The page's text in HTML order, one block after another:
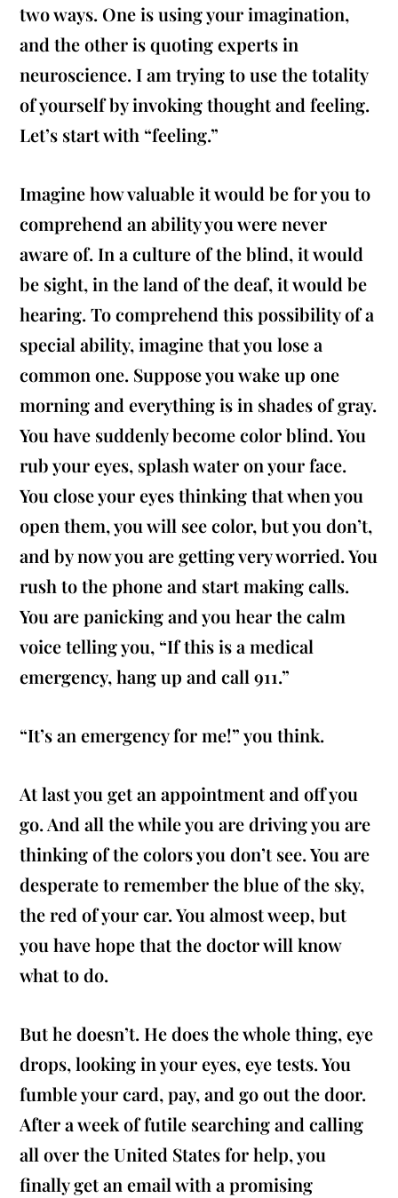
two ways. One is using your imagination,
and the other is quoting experts in
neuroscience. I am trying to use the totality
of yourself by invoking thought and feeling.
Let’s start with “feeling.”
Imagine how valuable it would be for you to
comprehend an ability you were never
aware of. In a culture of the blind, it would
be sight, in the land of the deaf, it would be
hearing. To comprehend this possibility of a
special ability, imagine that you lose a
common one. Suppose you wake up one
morning and everything is in shades of gray.
You have suddenly become color blind. You
rub your eyes, splash water on your face.
You close your eyes thinking that when you
open them, you will see color, but you don’t,
and by now you are getting very worried. You
rush to the phone and start making calls.
You are panicking and you hear the calm
voice telling you, “If this is a medical
emergency, hang up and call 911.”
“It’s an emergency for me!” you think.
At last you get an appointment and off you
go. And all the while you are driving you are
thinking of the colors you don’t see. You are
desperate to remember the blue of the sky,
the red of your car. You almost weep, but
you have hope that the doctor will know
what to do.
But he doesn’t. He does the whole thing, eye
drops, looking in your eyes, eye tests. You
fumble your card, pay, and go out the door.
After a week of futile searching and calling
all over the United States for help, you
finally get an email with a promising